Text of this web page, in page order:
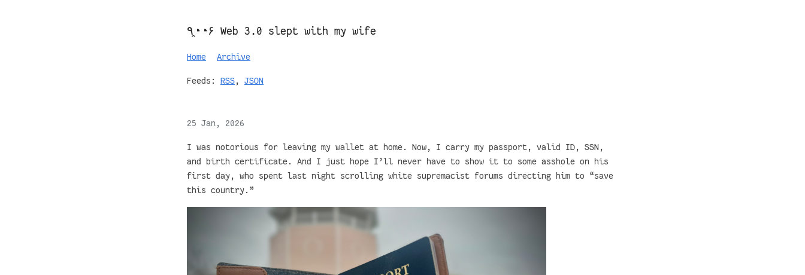
٩◔̯◔۶ Web 3.0 slept with my wife
Home Archive
Feeds: RSS, JSON
25 Jan, 2026
I was notorious for leaving my wallet at home. Now, I carry my passport, valid ID, SSN,
and birth certificate. And I just hope I’ll never have to show it to some asshole on his
first day, who spent last night scrolling white supremacist forums directing him to “save
this country.”